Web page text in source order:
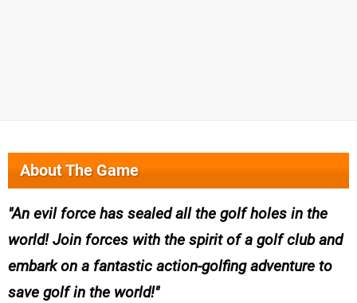
About The Game
An evil force has sealed all the golf holes in the
world! Join forces with the spirit of a golf club and
embark on a fantastic action-golfing adventure to
save golf in the world!